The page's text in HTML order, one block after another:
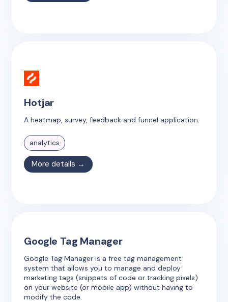
Hotjar
A heatmap, survey, feedback and funnel application.
analytics
More details →
Google Tag Manager
Google Tag Manager is a free tag management
system that allows you to manage and deploy
marketing tags (snippets of code or tracking pixels)
on your website (or mobile app) without having to
modify the code.